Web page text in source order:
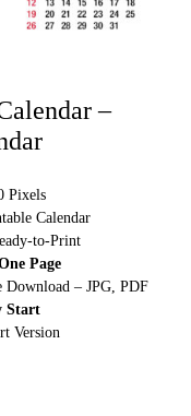
–
Pixels
Calendar
to-Print
Page
Download – JPG, PDF
Start
Version